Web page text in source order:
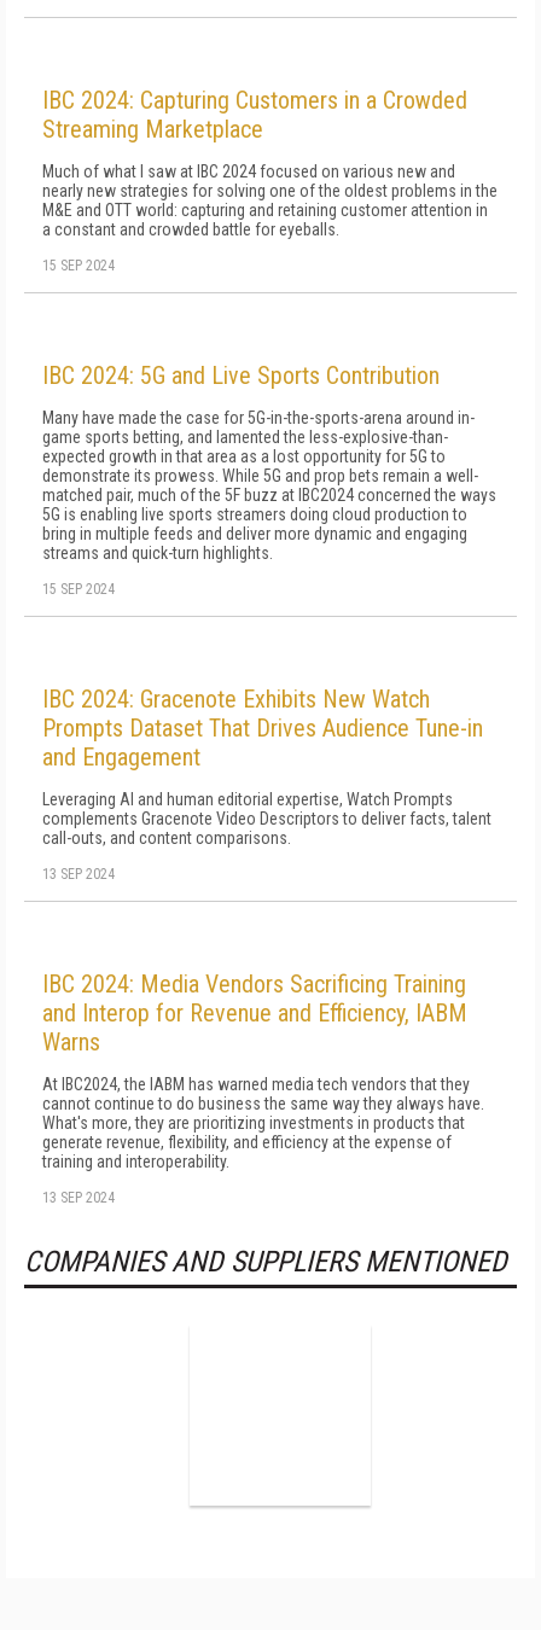
IBC 2024: Capturing Customers in a Crowded
Streaming Marketplace
Much of what I saw at IBC 2024 focused on various new and
nearly new strategies for solving one of the oldest problems in the
M&E and OTT world: capturing and retaining customer attention in
a constant and crowded battle for eyeballs.
15 SEP 2024
IBC 2024: 5G and Live Sports Contribution
Many have made the case for 5G-in-the-sports-arena around in-
game sports betting, and lamented the less-explosive-than-
expected growth in that area as a lost opportunity for 5G to
demonstrate its prowess. While 5G and prop bets remain a well-
matched pair, much of the 5F buzz at IBC2024 concerned the ways
5G is enabling live sports streamers doing cloud production to
bring in multiple feeds and deliver more dynamic and engaging
streams and quick-turn highlights.
15 SEP 2024
IBC 2024: Gracenote Exhibits New Watch
Prompts Dataset That Drives Audience Tune-in
and Engagement
Leveraging AI and human editorial expertise, Watch Prompts
complements Gracenote Video Descriptors to deliver facts, talent
call-outs, and content comparisons.
13 SEP 2024
IBC 2024: Media Vendors Sacrificing Training
and Interop for Revenue and Efficiency, IABM
Warns
At IBC2024, the IABM has warned media tech vendors that they
cannot continue to do business the same way they always have.
What's more, they are prioritizing investments in products that
generate revenue, flexibility, and efficiency at the expense of
training and interoperability.
13 SEP 2024
COMPANIES AND SUPPLIERS MENTIONED